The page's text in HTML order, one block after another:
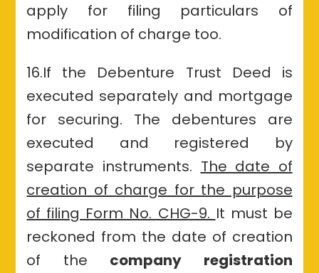
apply for filing particulars of
modification of charge too.
16.If the Debenture Trust Deed is
executed separately and mortgage
for securing. The debentures are
executed and registered by
separate instruments. The date of
creation of charge for the purpose
of filing Form No. CHG-9. It must be
reckoned from the date of creation
of the company registration